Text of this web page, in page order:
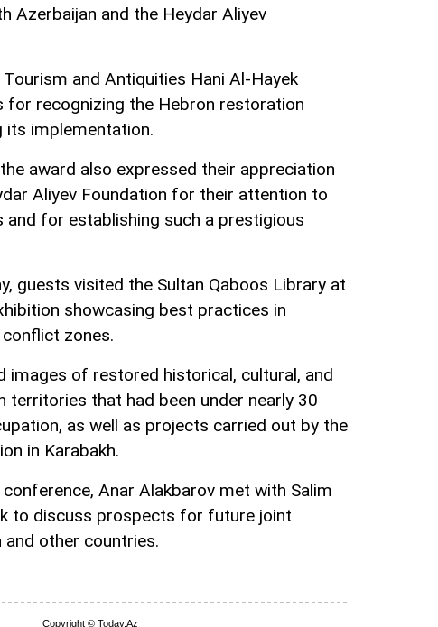
Azerbaijan and the Heydar Aliyev
and Antiquities Hani Al-Hayek
for recognizing the Hebron restoration
its implementation.
award also expressed their appreciation
Aliyev Foundation for their attention to
for establishing such a prestigious
guests visited the Sultan Qaboos Library at
showcasing best practices in
zones.
images of restored historical, cultural, and
territories that had been under nearly 30
as well as projects carried out by the
in Karabakh.
Anar Alakbarov met with Salim
to discuss prospects for future joint
and other countries.
Copyright © Today.Az